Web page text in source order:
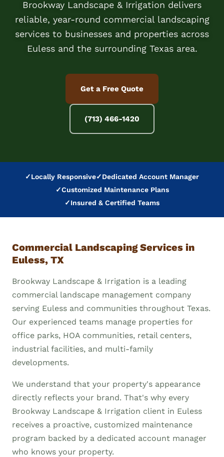
Brookway Landscape & Irrigation delivers
reliable, year-round commercial landscaping
services to businesses and properties across
Euless and the surrounding Texas area.
Get a Free Quote
(713) 466-1420
✓Locally Responsive✓Dedicated Account Manager
✓Customized Maintenance Plans
✓Insured & Certified Teams
Commercial Landscaping Services in
Euless, TX
Brookway Landscape & Irrigation is a leading
commercial landscape management company
serving Euless and communities throughout Texas.
Our experienced teams manage properties for
office parks, HOA communities, retail centers,
industrial facilities, and multi-family
developments.
We understand that your property's appearance
directly reflects your brand. That's why every
Brookway Landscape & Irrigation client in Euless
receives a proactive, customized maintenance
program backed by a dedicated account manager
who knows your property.